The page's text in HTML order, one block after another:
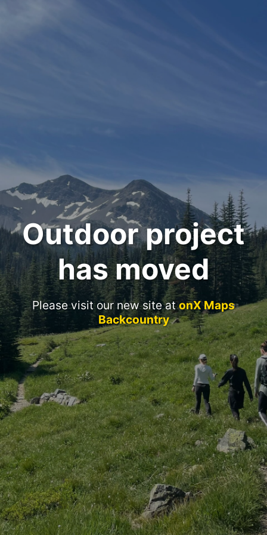
Outdoor project
has moved
Please visit our new site atonX Maps
Backcountry